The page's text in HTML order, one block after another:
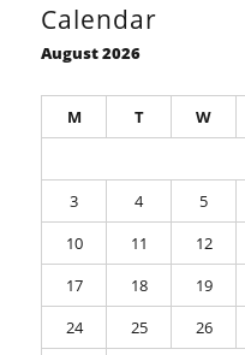
Calendar
August 2026
M T W
3
4 5
10
11 12
17
18 19
24
25 26